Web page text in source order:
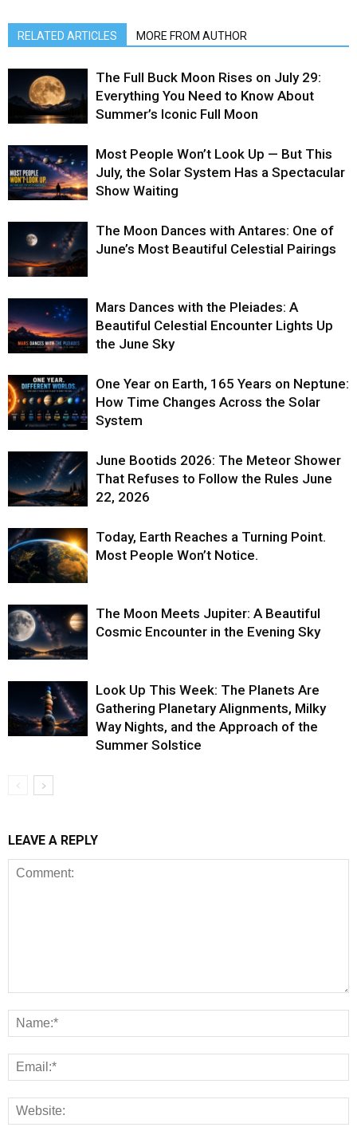
RELATED ARTICLES MORE FROM AUTHOR
The Full Buck Moon Rises on July 29:
Everything You Need to Know About
Summer’s Iconic Full Moon
Most People Won’t Look Up — But This
July, the Solar System Has a Spectacular
Show Waiting
The Moon Dances with Antares: One of
June’s Most Beautiful Celestial Pairings
Mars Dances with the Pleiades: A
Beautiful Celestial Encounter Lights Up
the June Sky
One Year on Earth, 165 Years on Neptune:
How Time Changes Across the Solar
System
June Bootids 2026: The Meteor Shower
That Refuses to Follow the Rules June
22, 2026
Today, Earth Reaches a Turning Point.
Most People Won’t Notice.
The Moon Meets Jupiter: A Beautiful
Cosmic Encounter in the Evening Sky
Look Up This Week: The Planets Are
Gathering Planetary Alignments, Milky
Way Nights, and the Approach of the
Summer Solstice
LEAVE A REPLY